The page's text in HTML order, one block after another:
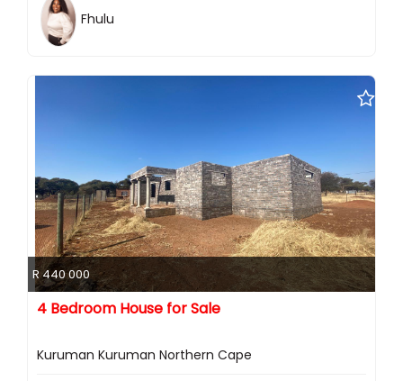
Fhulu
R 440 000
4 Bedroom House for Sale
Kuruman Kuruman Northern Cape